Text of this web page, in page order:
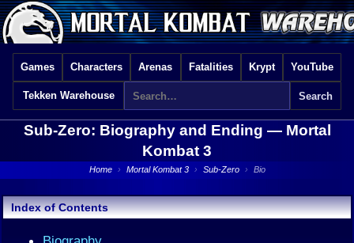
Games Characters Arenas Fatalities Krypt YouTube
Tekken Warehouse
Sub-Zero: Biography and Ending — Mortal
Kombat 3
Home › Mortal Kombat 3 › Sub-Zero › Bio
Index of Contents